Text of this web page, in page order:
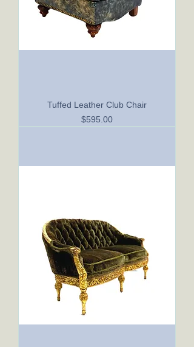
Tuffed Leather Club Chair
Price
$595.00